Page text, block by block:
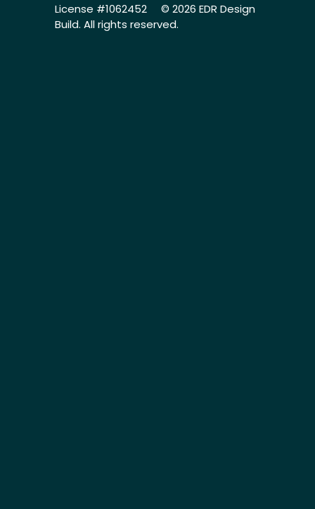
License #1062452     © 2026 EDR Design
Build. All rights reserved.